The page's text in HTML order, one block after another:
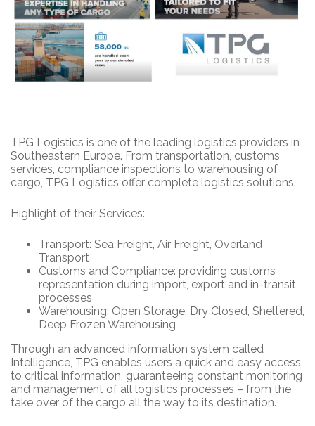
TPG Logistics is one of the leading logistics providers in
Southeastern Europe. From transportation, customs
services, compliance inspections to warehousing of
cargo, TPG Logistics offer complete logistics solutions.
Highlight of their Services:
Transport: Sea Freight, Air Freight, Overland
Transport
Customs and Compliance: providing customs
representation during import, export and in-transit
processes
Warehousing: Open Storage, Dry Closed, Sheltered,
Deep Frozen Warehousing
Through an advanced information system called
Intelligence, TPG enables users a quick and easy access
to critical information, guaranteeing constant monitoring
and management of all logistics processes – from the
take over of the cargo all the way to its destination.